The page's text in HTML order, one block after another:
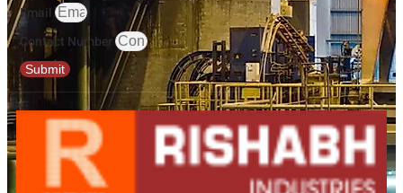
Email
Contact Number
Submit